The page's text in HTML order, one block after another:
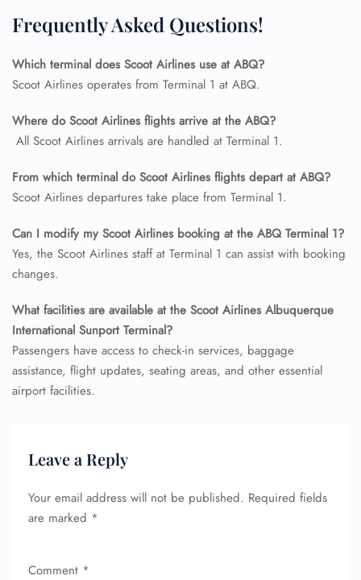
Frequently Asked Questions!
Which terminal does Scoot Airlines use at ABQ?
Scoot Airlines operates from Terminal 1 at ABQ.
Where do Scoot Airlines flights arrive at the ABQ?
All Scoot Airlines arrivals are handled at Terminal 1.
From which terminal do Scoot Airlines flights depart at ABQ?
Scoot Airlines departures take place from Terminal 1.
Can I modify my Scoot Airlines booking at the ABQ Terminal 1?
Yes, the Scoot Airlines staff at Terminal 1 can assist with booking
changes.
What facilities are available at the Scoot Airlines Albuquerque
International Sunport Terminal?
Passengers have access to check-in services, baggage
assistance, flight updates, seating areas, and other essential
airport facilities.
Leave a Reply
Your email address will not be published. Required fields
are marked *
Comment *
FLIGHT ENQUIRY
24/7 Reservations
Name Corrections
Seat Upgrade
Pet Travel
Wheelchair Assistance